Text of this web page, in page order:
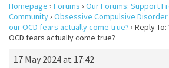
Homepage › Forums › Our Forums: Support
Community› Obsessive Compulsive Disorder
our OCD fears actually come true? › Reply
OCD fears actually come true?
17 May 2024 at 17:42